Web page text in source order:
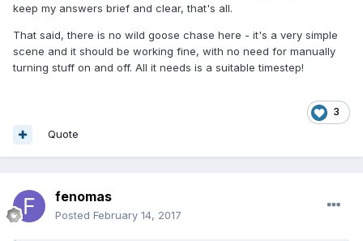
keep my answers brief and clear, that's all.
That said, there is no wild goose chase here - it's a very simple
scene and it should be working fine, with no need for manually
turning stuff on and off. All it needs is a suitable timestep!
3
Quote
fenomas
Posted February 14, 2017